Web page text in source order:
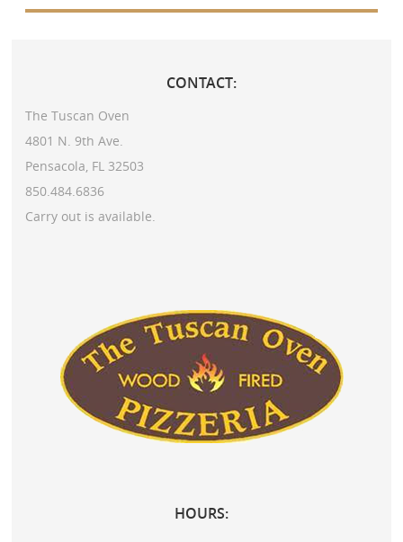
CONTACT:
The Tuscan Oven
4801 N. 9th Ave.
Pensacola, FL 32503
850.484.6836
Carry out is available.
HOURS: